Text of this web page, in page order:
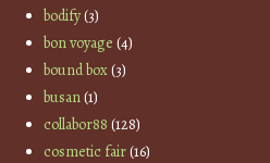
bodify(3)
bon voyage (4)
bound box(3)
busan(1)
collabor88 (128)
cosmetic fair(16)